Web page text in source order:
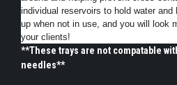
individual reservoirs to hold water
up when not in use, and you will look
your clients!
**These trays are not compatable
needles**